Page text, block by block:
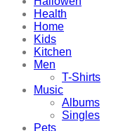
Health
Home
Kids
Kitchen
Men
T-Shirts
Music
Albums
Singles
Pets